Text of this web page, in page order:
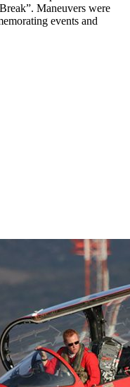
Maneuvers were
events and